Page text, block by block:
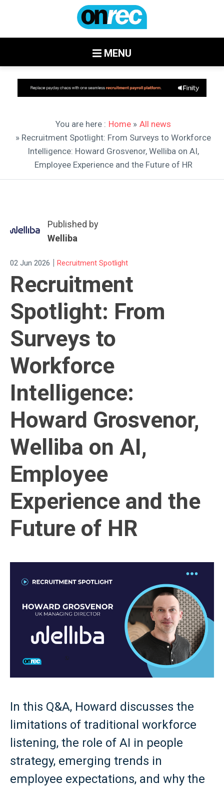
MENU
You are here : Home » All news
» Recruitment Spotlight: From Surveys to Workforce
Intelligence: Howard Grosvenor, Welliba on AI,
Employee Experience and the Future of HR
Published by
Welliba
02 Jun 2026 | Recruitment Spotlight
Recruitment
Spotlight: From
Surveys to
Workforce
Intelligence:
Howard Grosvenor,
Welliba on AI,
Employee
Experience and the
Future of HR
In this Q&A, Howard discusses the
limitations of traditional workforce
listening, the role of AI in people
strategy, emerging trends in
employee expectations, and why the